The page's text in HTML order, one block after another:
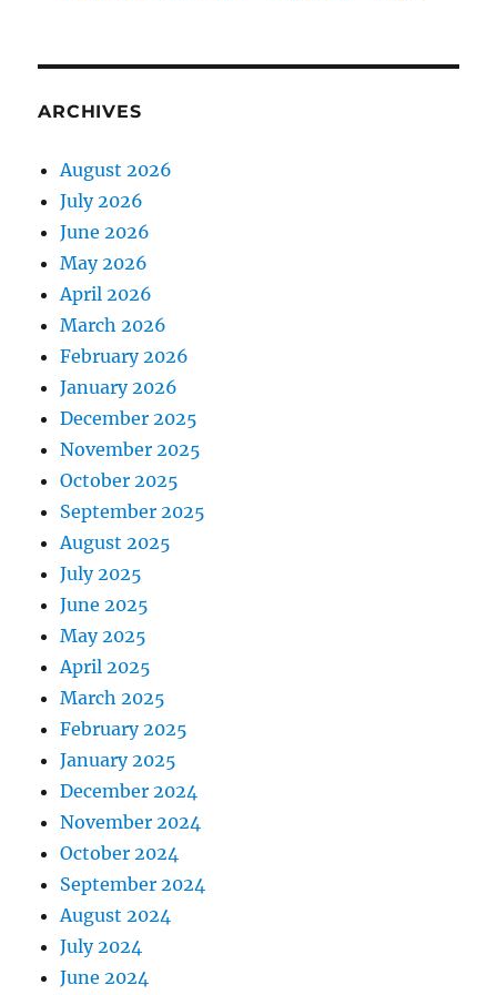
ARCHIVES
August 2026
July 2026
June 2026
May 2026
April 2026
March 2026
February 2026
January 2026
December 2025
November 2025
October 2025
September 2025
August 2025
July 2025
June 2025
May 2025
April 2025
March 2025
February 2025
January 2025
December 2024
November 2024
October 2024
September 2024
August 2024
July 2024
June 2024